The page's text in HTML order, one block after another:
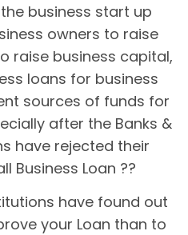
business start up
owners to raise
raise business capital,
loans for business
sources of funds for
after the Banks &
have rejected their
Business Loan ??
have found out
your Loan than to